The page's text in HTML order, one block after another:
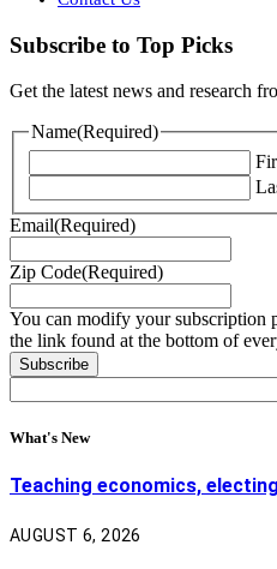
Subscribe to Top Picks
Get the latest news and research
Name(Required)
Email(Required)
Zip Code(Required)
You can modify your subscription
the link found at the bottom of
What's New
Teaching economics,
AUGUST 6, 2026